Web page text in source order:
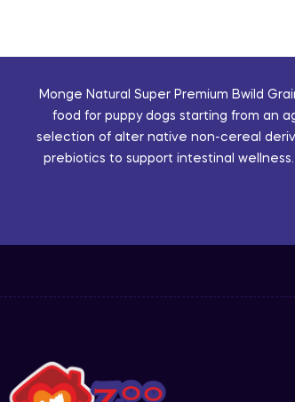
Monge Natural Super Premium Bwild
food for puppy dogs starting from an
selection of alter native non-cereal
prebiotics to support intestinal